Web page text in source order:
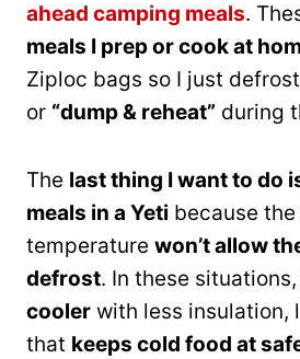
ahead camping meals.
meals I prep or cook at
Ziploc bags so I just
or “dump & reheat” during
The last thing I want to do
meals in a Yeti because
temperature won’t allow
defrost. In these situations,
cooler with less insulation,
that keeps cold food at